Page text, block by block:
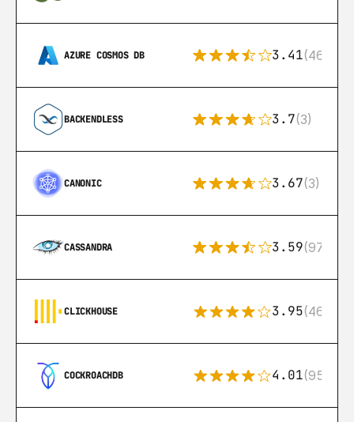
AZURE COSMOS DB 3.41(46)
BACKENDLESS 3.7(3)
CANONIC 3.67(3)
CASSANDRA 3.59(97)
CLICKHOUSE 3.95(46)
COCKROACHDB 4.01(95)